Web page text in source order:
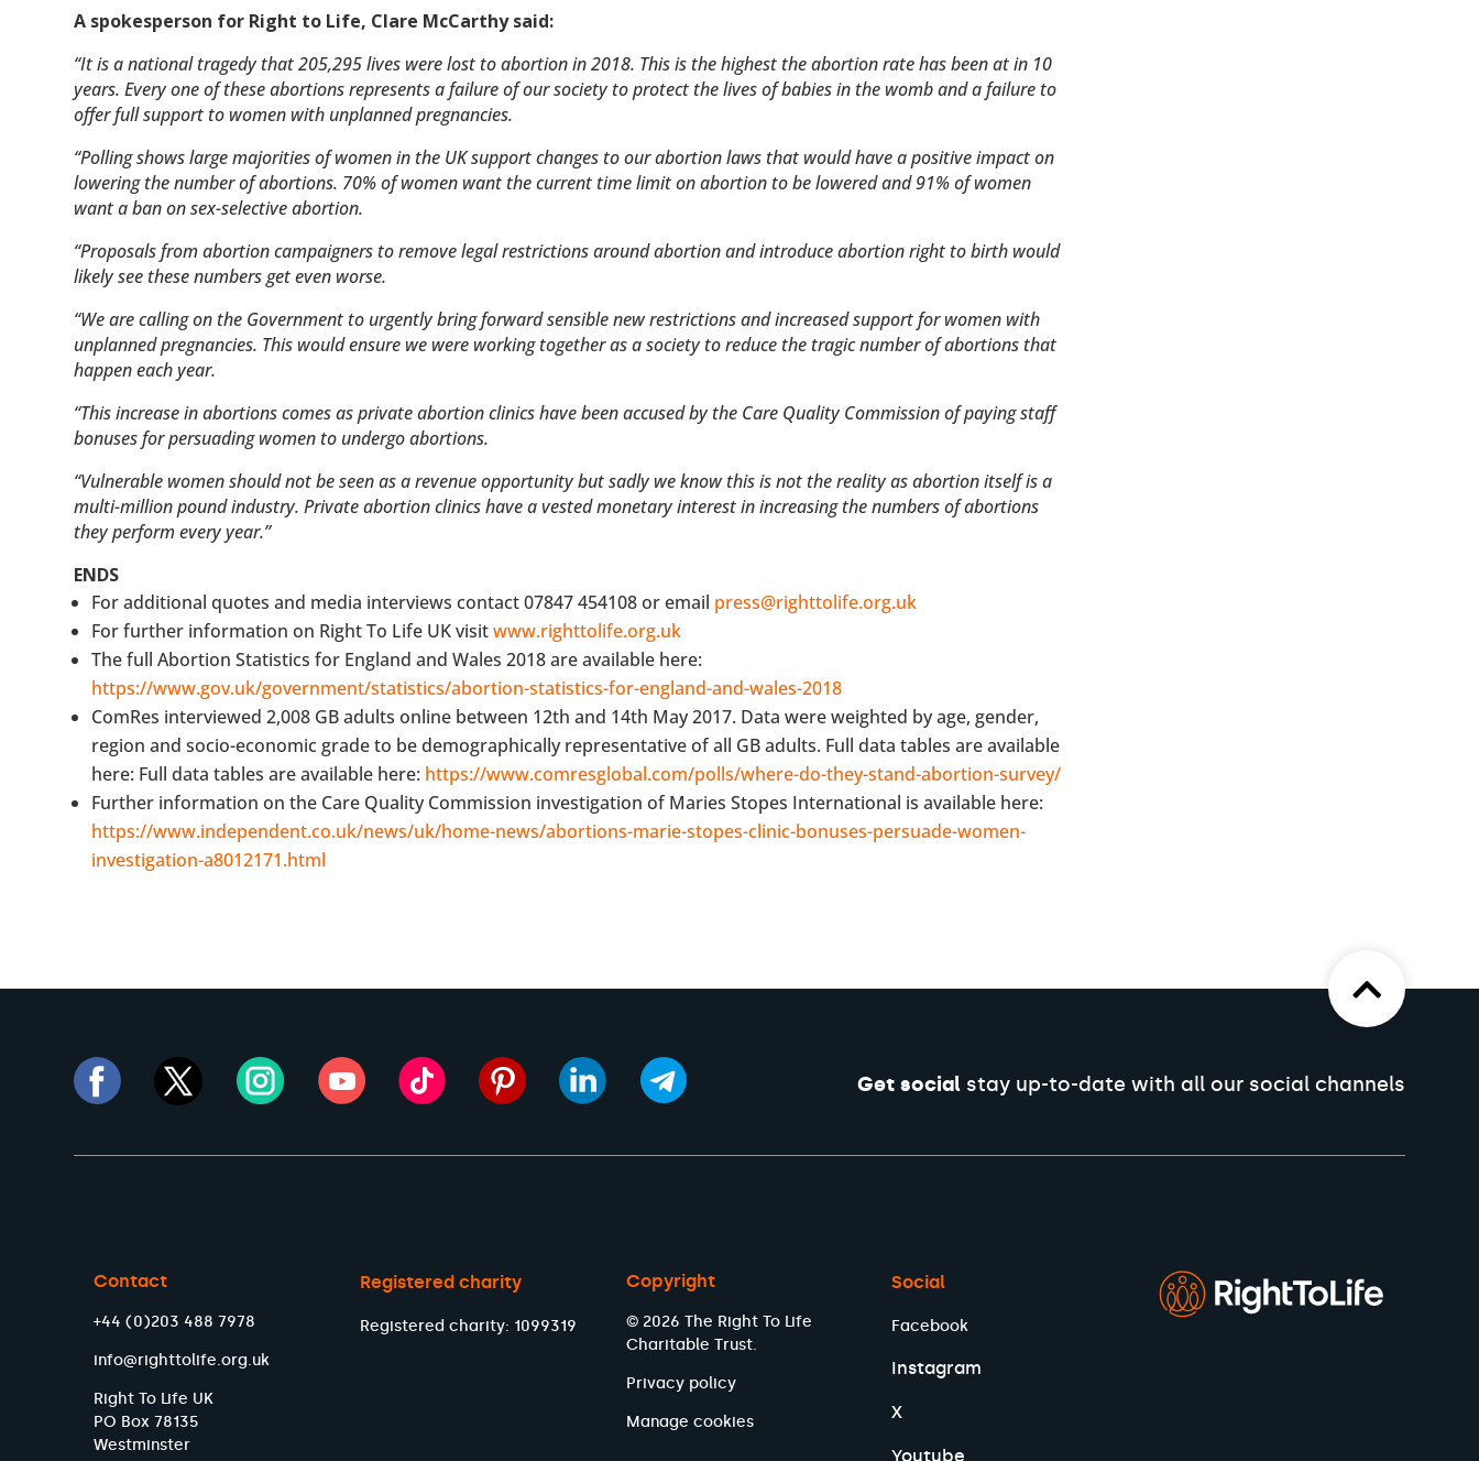
A spokesperson for Right to Life, Clare McCarthy said:
“It is a national tragedy that 205,295 lives were lost to abortion in 2018. This is the highest the abortion rate has been at in 10
years. Every one of these abortions represents a failure of our society to protect the lives of babies in the womb and a failure to
offer full support to women with unplanned pregnancies.
“Polling shows large majorities of women in the UK support changes to our abortion laws that would have a positive impact on
lowering the number of abortions. 70% of women want the current time limit on abortion to be lowered and 91% of women
want a ban on sex-selective abortion.
“Proposals from abortion campaigners to remove legal restrictions around abortion and introduce abortion right to birth would
likely see these numbers get even worse.
“We are calling on the Government to urgently bring forward sensible new restrictions and increased support for women with
unplanned pregnancies. This would ensure we were working together as a society to reduce the tragic number of abortions that
happen each year.
“This increase in abortions comes as private abortion clinics have been accused by the Care Quality Commission of paying staff
bonuses for persuading women to undergo abortions.
“Vulnerable women should not be seen as a revenue opportunity but sadly we know this is not the reality as abortion itself is a
multi-million pound industry. Private abortion clinics have a vested monetary interest in increasing the numbers of abortions
they perform every year.”
ENDS
For additional quotes and media interviews contact 07847 454108 or email press@righttolife.org.uk
For further information on Right To Life UK visitwww.righttolife.org.uk
The full Abortion Statistics for England and Wales 2018 are available here:
https://www.gov.uk/government/statistics/abortion-statistics-for-england-and-wales-2018
ComRes interviewed 2,008 GB adults online between 12th and 14th May 2017. Data were weighted by age, gender,
region and socio-economic grade to be demographically representative of all GB adults. Full data tables are available
here: Full data tables are available here: https://www.comresglobal.com/polls/where-do-they-stand-abortion-survey/
Further information on the Care Quality Commission investigation of Maries Stopes International is available here:
https://www.independent.co.uk/news/uk/home-news/abortions-marie-stopes-clinic-bonuses-persuade-women-
investigation-a8012171.html
Get socialstay up-to-date with all our social channels
Contact
+44 (0)203 488 7978
info@righttolife.org.uk
Right To Life UK
PO Box 78135
Westminster
Registered charity
Registered charity: 1099319
Copyright
© 2026 The Right To Life
Charitable Trust.
Privacy policy
Manage cookies
Social
Facebook
Instagram
X
Youtube